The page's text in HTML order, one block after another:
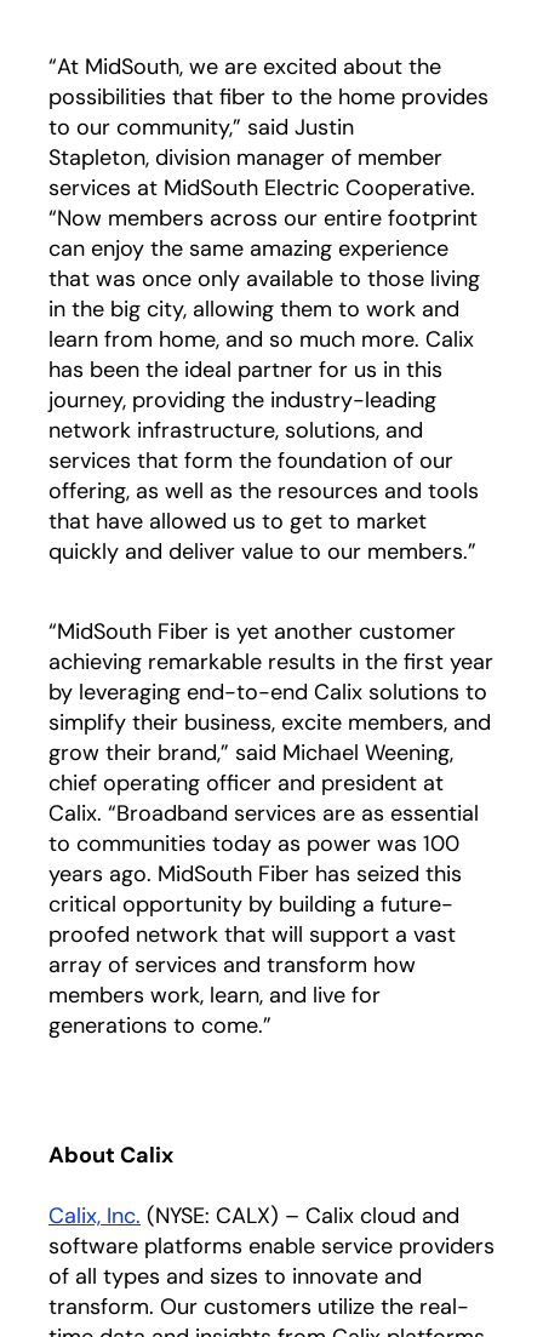
“At MidSouth, we are excited about the
possibilities that fiber to the home provides
to our community,” said Justin
Stapleton, division manager of member
services at MidSouth Electric Cooperative.
“Now members across our entire footprint
can enjoy the same amazing experience
that was once only available to those living
in the big city, allowing them to work and
learn from home, and so much more. Calix
has been the ideal partner for us in this
journey, providing the industry-leading
network infrastructure, solutions, and
services that form the foundation of our
offering, as well as the resources and tools
that have allowed us to get to market
quickly and deliver value to our members.”
“MidSouth Fiber is yet another customer
achieving remarkable results in the first year
by leveraging end-to-end Calix solutions to
simplify their business, excite members, and
grow their brand,” said Michael Weening,
chief operating officer and president at
Calix. “Broadband services are as essential
to communities today as power was 100
years ago. MidSouth Fiber has seized this
critical opportunity by building a future-
proofed network that will support a vast
array of services and transform how
members work, learn, and live for
generations to come.”
About Calix
Calix, Inc. (NYSE: CALX) – Calix cloud and
software platforms enable service providers
of all types and sizes to innovate and
transform. Our customers utilize the real-